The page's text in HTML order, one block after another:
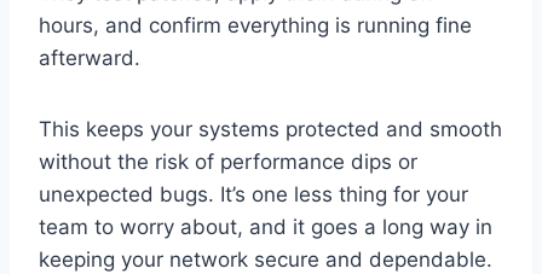
hours, and confirm everything is running fine
afterward.
This keeps your systems protected and smooth
without the risk of performance dips or
unexpected bugs. It’s one less thing for your
team to worry about, and it goes a long way in
keeping your network secure and dependable.